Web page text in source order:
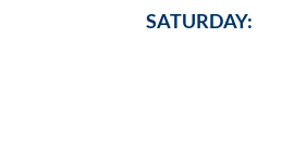
SATURDAY: